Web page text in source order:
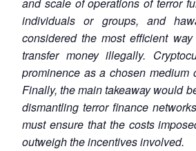
individuals or groups, and
considered the most efficient
transfer money illegally.
prominence as a chosen medium
Finally, the main takeaway would
dismantling terror finance
must ensure that the costs
outweigh the incentives involved.